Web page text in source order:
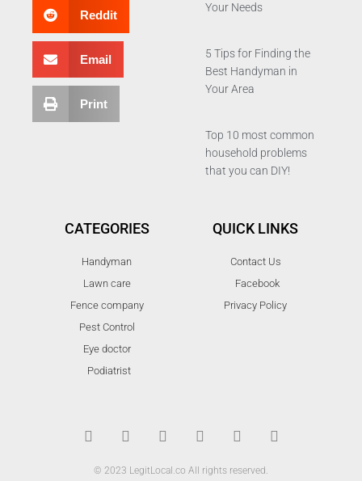
Reddit
Email
Print
Your Needs
5 Tips for Finding the
Best Handyman in
Your Area
Top 10 most common
household problems
that you can DIY!
CATEGORIES
Handyman
Lawn care
Fence company
Pest Control
Eye doctor
Podiatrist
QUICK LINKS
Contact Us
Facebook
Privacy Policy
i
t
e
c
e
o
i
b
b
u
t
b
n
t
r
d
i
© 2023 LegitLocal.co All rights reserved.